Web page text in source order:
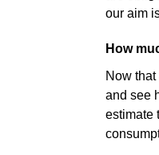
our aim
How
Now
and see
estimate